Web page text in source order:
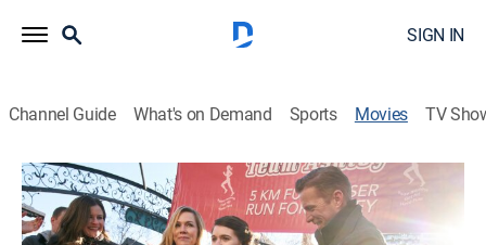
SIGN IN
Channel Guide What's on Demand Sports Movies TV
Left for Dead: The Ashley Reeves Story
1h 27m|Docudrama|Lifetime Movie Club|2021